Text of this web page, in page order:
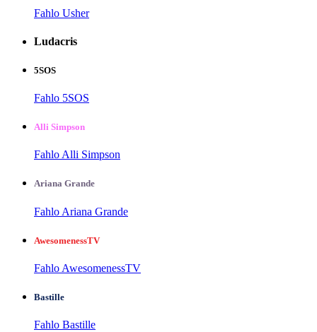
Fahlo Usher
Ludacris
5SOS
Fahlo 5SOS
Alli Simpson
Fahlo Alli Simpson
Ariana Grande
Fahlo Ariana Grande
AwesomenessTV
Fahlo AwesomenessTV
Bastille
Fahlo Bastille